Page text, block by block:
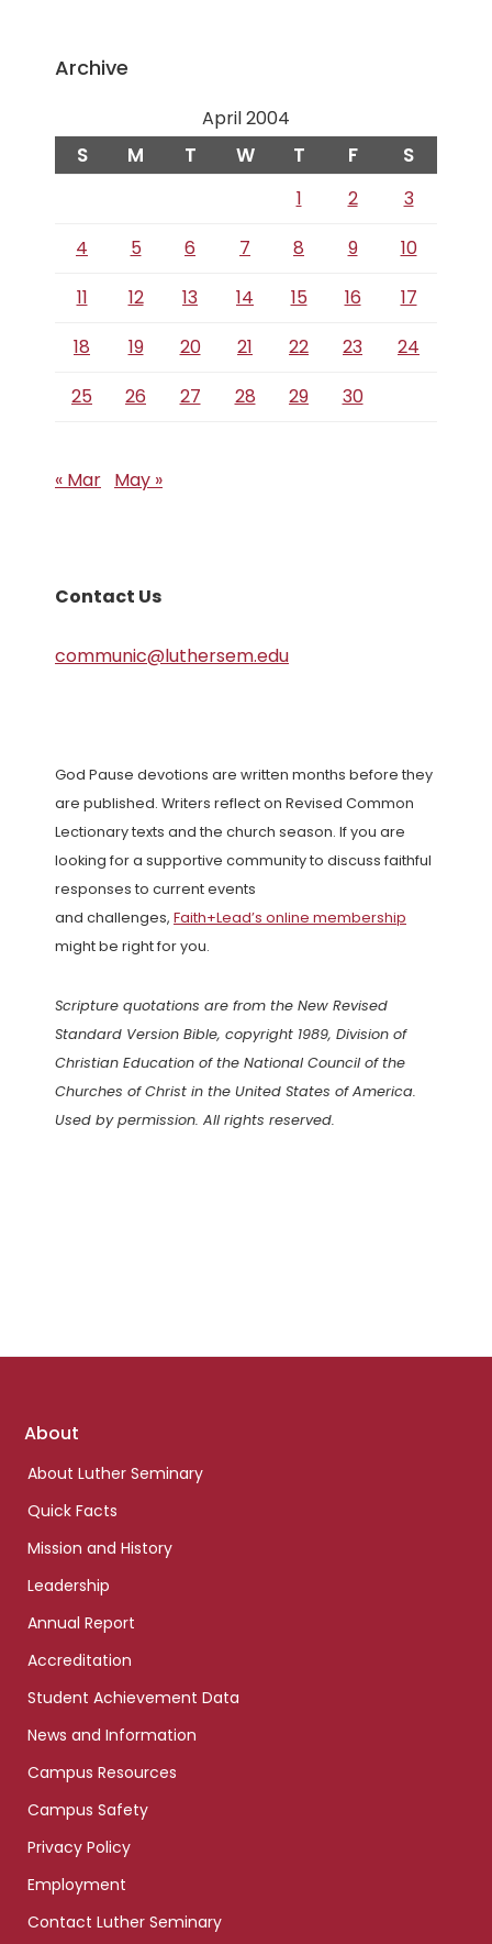
Archive
April 2004
S M T W T F S
1 2
3
4
5 6 7 8 9
10
11
12 13 14 15 16
17
18
19 20 21 22 23
24
25
26 27 28 29 30
« Mar May »
Contact Us
communic@luthersem.edu
God Pause devotions are written months before they
are published. Writers reflect on Revised Common
Lectionary texts and the church season. If you are
looking for a supportive community to discuss faithful
responses to current events
and challenges, Faith+Lead’s online membership
might be right for you.
Scripture quotations are from the New Revised
Standard Version Bible, copyright 1989, Division of
Christian Education of the National Council of the
Churches of Christ in the United States of America.
Used by permission. All rights reserved.
Footer
About
About Luther Seminary
Quick Facts
Mission and History
Leadership
Annual Report
Accreditation
Student Achievement Data
News and Information
Campus Resources
Campus Safety
Privacy Policy
Employment
Contact Luther Seminary